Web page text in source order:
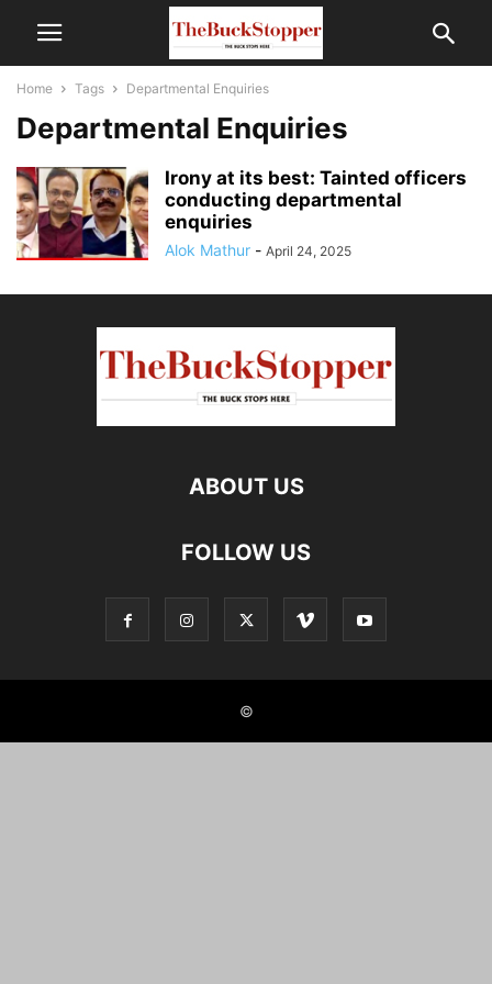
Home Tags Departmental Enquiries
Departmental Enquiries
Irony at its best: Tainted officers
conducting departmental
enquiries
Alok Mathur - April 24, 2025
ABOUT US
FOLLOW US
©